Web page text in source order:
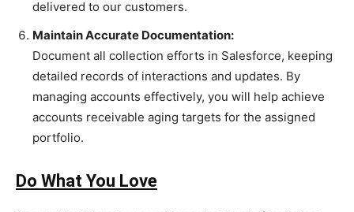
delivered to our customers.
Maintain Accurate Documentation:
Document all collection efforts in Salesforce, keeping
detailed records of interactions and updates. By
managing accounts effectively, you will help achieve
accounts receivable aging targets for the assigned
portfolio.
Do What You Love